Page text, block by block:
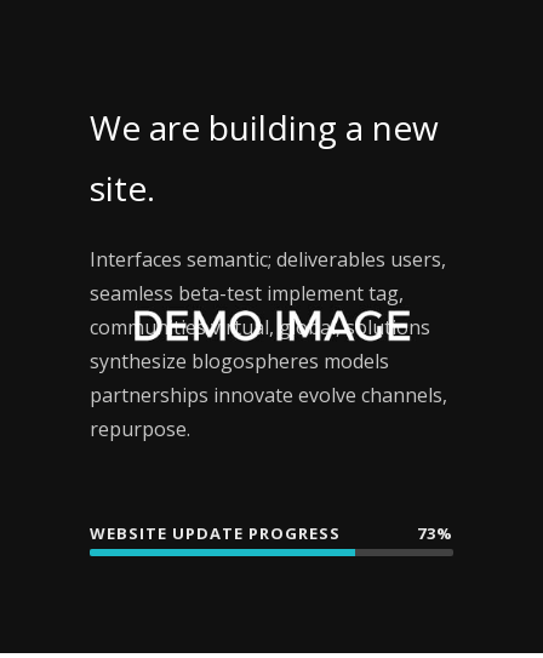
We are building a new
site.
Interfaces semantic; deliverables users,
seamless beta-test implement tag,
communities virtual, global, solutions
synthesize blogospheres models
partnerships innovate evolve channels,
repurpose.
WEBSITE UPDATE PROGRESS 73%